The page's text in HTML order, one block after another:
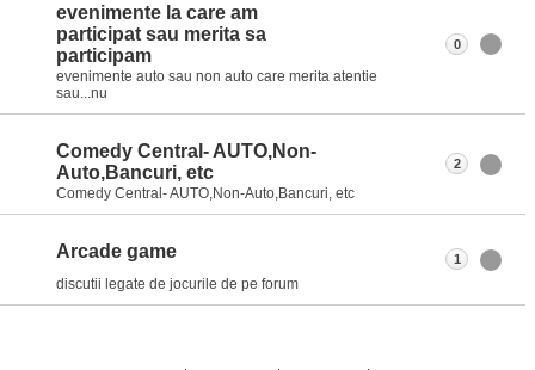
evenimente la care am
participat sau merita sa
participam
evenimente auto sau non auto care merita atentie
sau...nu
0
Comedy Central- AUTO,Non-
Auto,Bancuri, etc
Comedy Central- AUTO,Non-Auto,Bancuri, etc
2
Arcade game
discutii legate de jocurile de pe forum
1